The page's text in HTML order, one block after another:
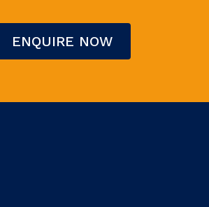
ENQUIRE NOW